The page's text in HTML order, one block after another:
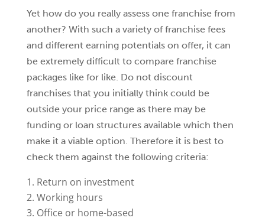
Yet how do you really assess one franchise from
another? With such a variety of franchise fees
and different earning potentials on offer, it can
be extremely difficult to compare franchise
packages like for like. Do not discount
franchises that you initially think could be
outside your price range as there may be
funding or loan structures available which then
make it a viable option. Therefore it is best to
check them against the following criteria:
Return on investment
Working hours
Office or home-based